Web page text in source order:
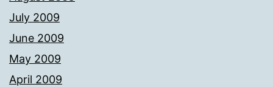
July 2009
June 2009
May 2009
April 2009